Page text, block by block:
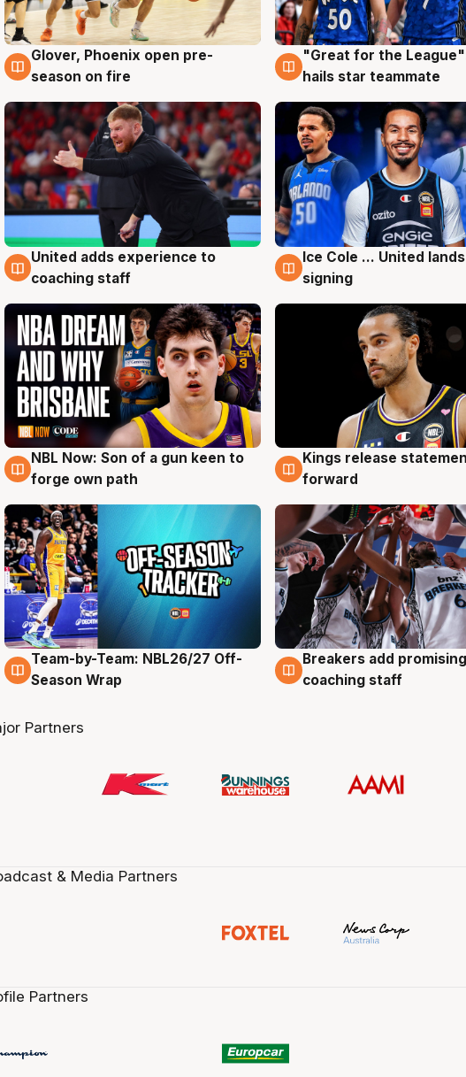
6 Aug
Glover, Phoenix open pre-
season on fire
6 Aug
"Great for the
hails star teammate
6 Aug
United adds experience to
coaching staff
6 Aug
Ice Cole ... United
signing
5 Aug
NBL Now: Son of a gun keen to
forge own path
4 Aug
Kings release
forward
4 Aug
Team-by-Team: NBL26/27 Off-
Season Wrap
4 Aug
Breakers add
coaching staff
Partners
& Media Partners
Partners